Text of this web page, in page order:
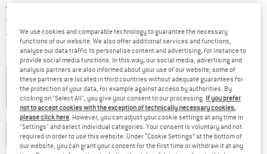
Original price :
€ 124,95
Price:
€
Free delivery(DE)Germany. Info on shipping costs. Opens
Colour:Black / Smokegrey / Silver Flash
15% 15% 15%
Size:L
M L
We use cookies and comparable technology to guarantee the necessary
functions of our website. We also offer additional services and functions,
analyse our data traffic to personalise content and advertising, for instance to
provide social media functions. In this way, our social media, advertising and
analysis partners are also informed about your use of our website; some of
these partners are located in third countries without adequate guarantees for
the protection of your data, for example against access by authorities. By
clicking on "Select All", you give your consent to our processing. If you prefer
not to accept cookies with the exception of technically necessary cookies,
please click here. However, you can adjust your cookie settings at any time in
"Settings" and select individual categories. Your consent is voluntary and not
required in order to use this website. Under “Cookie Settings” at the bottom of
our website, you can grant your consent for the first time or withdraw it at any